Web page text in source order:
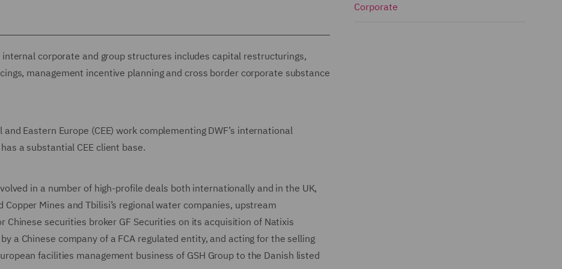
corporate and group structures includes capital restructurings,
management incentive planning and cross border corporate substance
Eastern Europe (CEE) work complementing DWF’s international
a substantial CEE client base.
in a number of high-profile deals both internationally and in the UK,
Mines and Tbilisi’s regional water companies, upstream
Chinese securities broker GF Securities on its acquisition of Natixis
a Chinese company of a FCA regulated entity, and acting for the selling
facilities management business of GSH Group to the Danish listed
Corporate